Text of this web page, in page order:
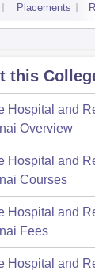
Placements
this
Hospital and
Overview
Hospital and
Courses
Hospital and
Fees
Hospital and